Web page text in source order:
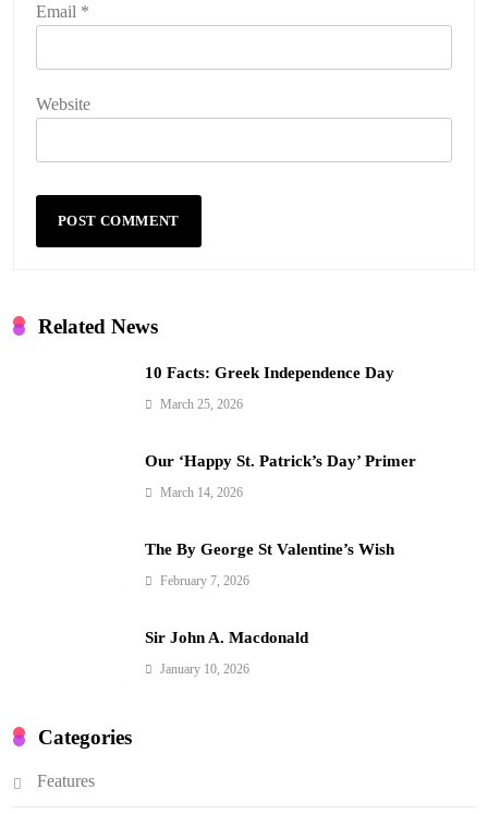
Email *
Website
Related News
10 Facts: Greek Independence Day
March 25, 2026
Our ‘Happy St. Patrick’s Day’ Primer
March 14, 2026
The By George St Valentine’s Wish
February 7, 2026
Sir John A. Macdonald
January 10, 2026
Categories
Features